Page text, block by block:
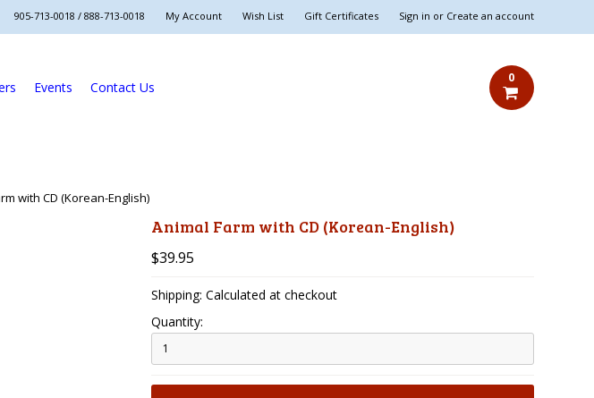
905-713-0018 / 888-713-0018 My Account Wish List Gift Certificates Sign in or Create an account
Events Contact Us
0
with CD (Korean-English)
Animal Farm with CD (Korean-English)
$39.95
Shipping: Calculated at checkout
Quantity: